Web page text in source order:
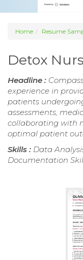
Home Resume
Detox
Headline :
experience in
patients
assessments,
collaborating with
optimal patient
Skills : Data
Documentation